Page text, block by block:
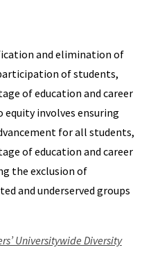
and elimination of
of students,
of education and career
involves ensuring
for all students,
of education and career
the exclusion of
and underserved groups
Universitywide Diversity